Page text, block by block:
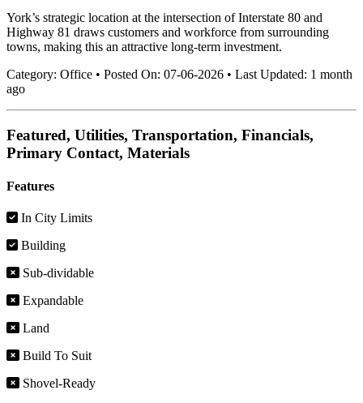
York’s strategic location at the intersection of Interstate 80 and
Highway 81 draws customers and workforce from surrounding
towns, making this an attractive long‑term investment.
Category: Office • Posted On: 07-06-2026 • Last Updated: 1 month
ago
Featured, Utilities, Transportation, Financials,
Primary Contact, Materials
Features
In City Limits
Building
Sub-dividable
Expandable
Land
Build To Suit
Shovel-Ready